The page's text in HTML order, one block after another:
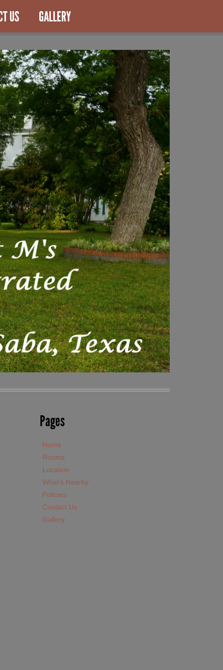
US GALLERY
Pages
Home
Rooms
Location
What’s Nearby
Policies
Contact Us
Gallery